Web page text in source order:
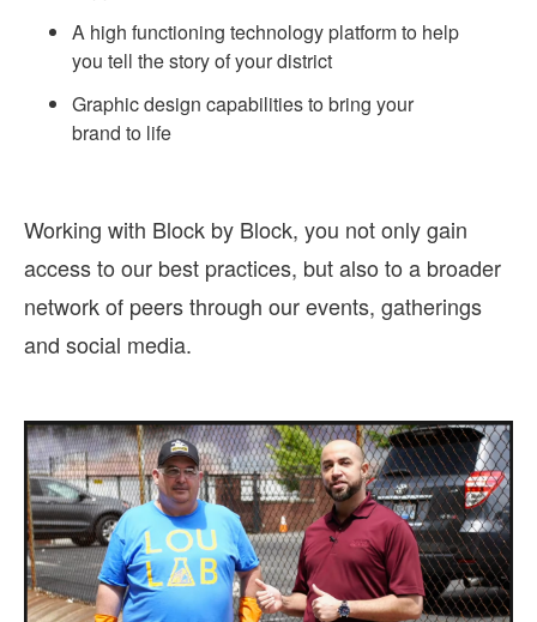
A high functioning technology platform to help
you tell the story of your district
Graphic design capabilities to bring your
brand to life
Working with Block by Block, you not only gain
access to our best practices, but also to a broader
network of peers through our events, gatherings
and social media.